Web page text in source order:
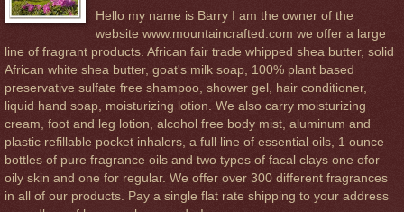
Hello my name is Barry I am the owner of the
website www.mountaincrafted.com we offer a large
line of fragrant products. African fair trade whipped shea butter, solid
African white shea butter, goat's milk soap, 100% plant based
preservative sulfate free shampoo, shower gel, hair conditioner,
liquid hand soap, moisturizing lotion. We also carry moisturizing
cream, foot and leg lotion, alcohol free body mist, aluminum and
plastic refillable pocket inhalers, a full line of essential oils, 1 ounce
bottles of pure fragrance oils and two types of facal clays one ofor
oily skin and one for regular. We offer over 300 different fragrances
in all of our products. Pay a single flat rate shipping to your address